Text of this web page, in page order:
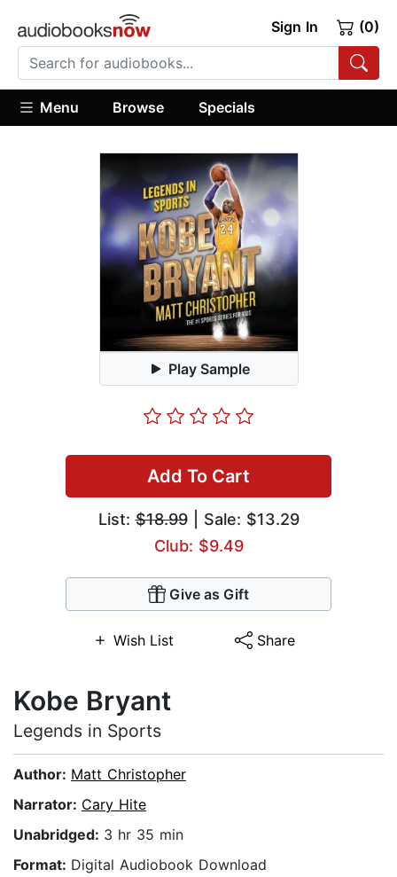
Sign In (0)
Menu Browse Specials
Play Sample
Add To Cart
List:$18.99| Sale: $13.29
Club: $9.49
Give as Gift
Wish List Share
Kobe Bryant
Legends in Sports
Author: Matt Christopher
Narrator: Cary Hite
Unabridged: 3 hr 35 min
Format: Digital Audiobook Download